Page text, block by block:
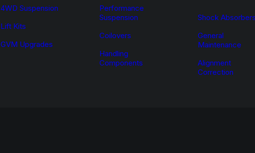
4WD Suspension
Lift Kits
GVM Upgrades
Performance
Suspension
Coilovers
Handling
Components
Shock
General
Maintenance
Alignment
Correction